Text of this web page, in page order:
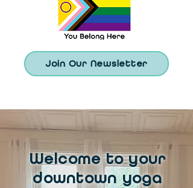
Join Our Newsletter
Welcome to your
downtown yoga